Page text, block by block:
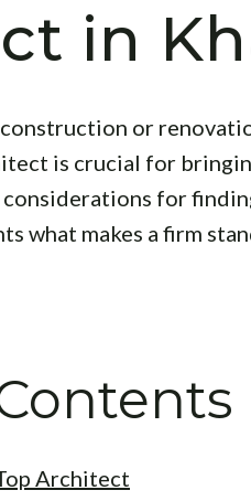
in
or
is crucial for
for
what makes a firm
Architect